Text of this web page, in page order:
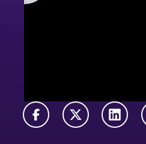
FacebookX Twitter